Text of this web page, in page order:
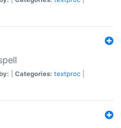
Categories: textproc